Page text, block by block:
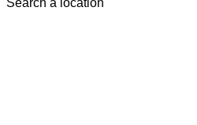
Search a location